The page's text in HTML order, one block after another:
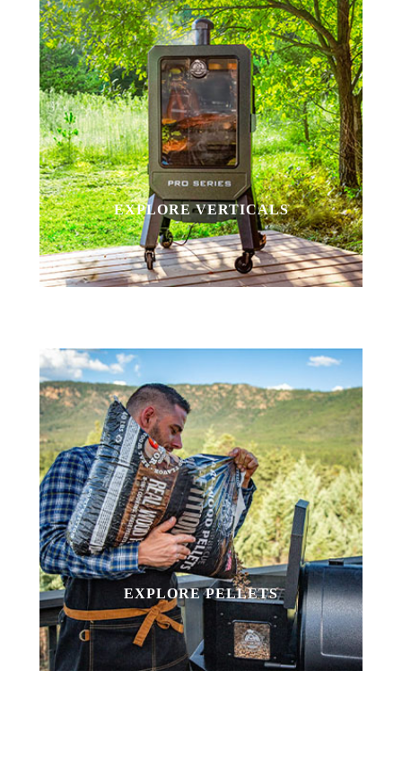
EXPLORE VERTICALS
EXPLORE PELLETS